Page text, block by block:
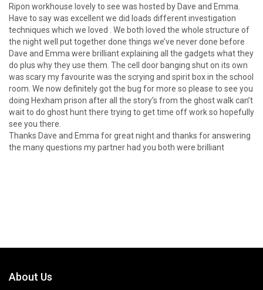
Ripon workhouse lovely to see was hosted by Dave and Emma.
Have to say was excellent we did loads different investigation
techniques which we loved . We both loved the whole structure of
the night well put together done things we’ve never done before
Dave and Emma were brilliant explaining all the gadgets what they
do plus why they use them. The cell door banging shut on its own
was scary my favourite was the scrying and spirit box in the school
room. We now definitely got the bug for more so please to see you
doing Hexham prison after all the story’s from the ghost walk can’t
wait to do ghost hunt there trying to get time off work so hopefully
see you there.
Thanks Dave and Emma for great night and thanks for answering
the many questions my partner had you both were brilliant
About Us